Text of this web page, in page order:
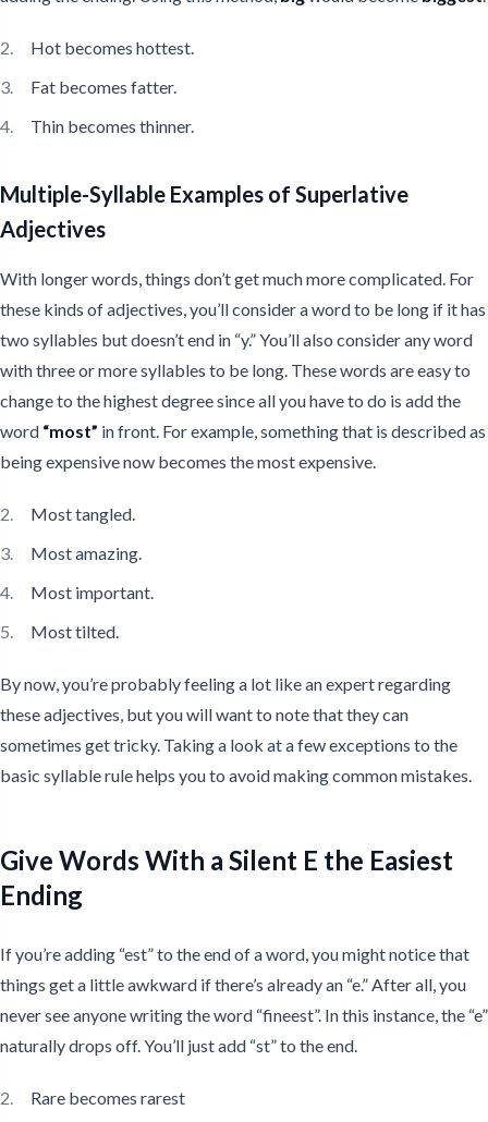
Hot becomes hottest.
Fat becomes fatter.
Thin becomes thinner.
Multiple-Syllable Examples of Superlative
Adjectives
With longer words, things don’t get much more complicated. For
these kinds of adjectives, you’ll consider a word to be long if it has
two syllables but doesn’t end in “y.” You’ll also consider any word
with three or more syllables to be long. These words are easy to
change to the highest degree since all you have to do is add the
word “most” in front. For example, something that is described as
being expensive now becomes the most expensive.
Most tangled.
Most amazing.
Most important.
Most tilted.
By now, you’re probably feeling a lot like an expert regarding
these adjectives, but you will want to note that they can
sometimes get tricky. Taking a look at a few exceptions to the
basic syllable rule helps you to avoid making common mistakes.
Give Words With a Silent E the Easiest
Ending
If you’re adding “est” to the end of a word, you might notice that
things get a little awkward if there’s already an “e.” After all, you
never see anyone writing the word “fineest”. In this instance, the “e”
naturally drops off. You’ll just add “st” to the end.
Rare becomes rarest